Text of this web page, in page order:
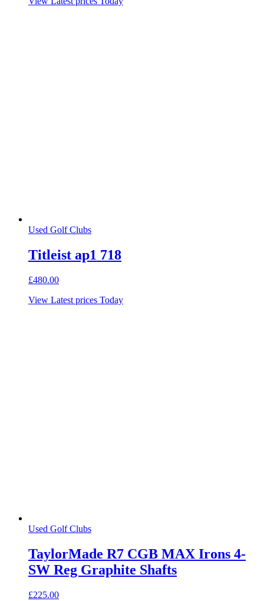
Used Golf Clubs
Titleist ap1 718
£480.00
View Latest prices Today
Used Golf Clubs
TaylorMade R7 CGB MAX Irons 4-
SW Reg Graphite Shafts
£225.00